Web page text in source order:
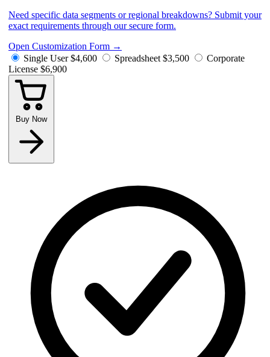
Need specific data segments or regional breakdowns? Submit your
exact requirements through our secure form.
Open Customization Form →
Single User $4,600 Spreadsheet $3,500
Corporate
License $6,900
Buy Now